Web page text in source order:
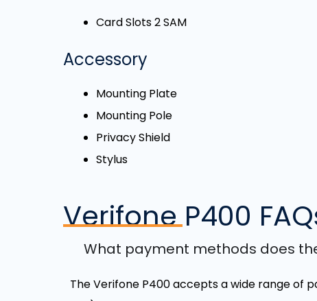
Card Slots 2 SAM
Accessory
Mounting Plate
Mounting Pole
Privacy Shield
Stylus
Verifone P400
What payment methods does
The Verifone P400 accepts a wide range of